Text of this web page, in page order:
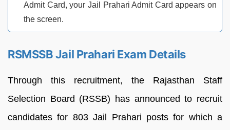
Admit Card, your Jail Prahari Admit Card appears on
the screen.
RSMSSB Jail Prahari Exam Details
Through this recruitment, the Rajasthan Staff
Selection Board (RSSB) has announced to recruit
candidates for 803 Jail Prahari posts for which a